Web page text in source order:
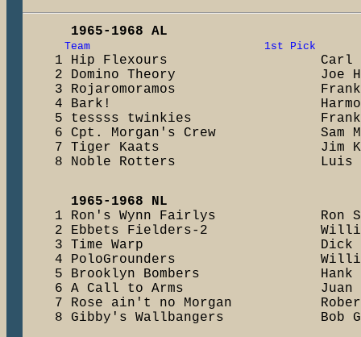
1965-1968 AL
Team                           1st Pick
1 Hip Flexours                   Carl
2 Domino Theory                  Joe
3 Rojaromoramos
4 Bark!
5 tessss twinkies
6 Cpt. Morgan's Crew             Sam
7 Tiger Kaats                    Jim
8 Noble Rotters
1965-1968 NL
1 Ron's Wynn Fairlys             Ron
2 Ebbets Fielders-2
3 Time Warp                      Dick
4 PoloGrounders
5 Brooklyn Bombers
6 A Call to Arms
7 Rose ain't no Morgan